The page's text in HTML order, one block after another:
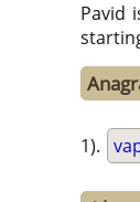
Pavid
1).